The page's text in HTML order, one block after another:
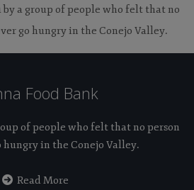
by a group of people who felt that no
go hungry in the Conejo Valley.
Food Bank
of people who felt that no person
hungry in the Conejo Valley.
Read More